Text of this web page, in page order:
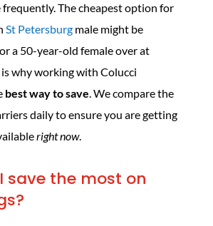
frequently. The cheapest option for
St Petersburgmale might be
a 50-year-old female over at
is why working with Colucci
best way to save. We compare the
daily to ensure you are getting
right now.
save the most on